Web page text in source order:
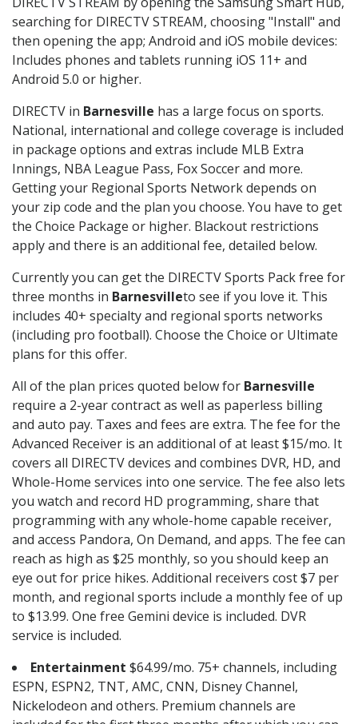
searching for DIRECTV STREAM, choosing "Install" and
then opening the app; Android and iOS mobile devices:
Includes phones and tablets running iOS 11+ and
Android 5.0 or higher.
DIRECTV in Barnesville has a large focus on sports.
National, international and college coverage is included
in package options and extras include MLB Extra
Innings, NBA League Pass, Fox Soccer and more.
Getting your Regional Sports Network depends on
your zip code and the plan you choose. You have to get
the Choice Package or higher. Blackout restrictions
apply and there is an additional fee, detailed below.
Currently you can get the DIRECTV Sports Pack free for
three months in Barnesvilleto see if you love it. This
includes 40+ specialty and regional sports networks
(including pro football). Choose the Choice or Ultimate
plans for this offer.
All of the plan prices quoted below for Barnesville
require a 2-year contract as well as paperless billing
and auto pay. Taxes and fees are extra. The fee for the
Advanced Receiver is an additional of at least $15/mo. It
covers all DIRECTV devices and combines DVR, HD, and
Whole-Home services into one service. The fee also lets
you watch and record HD programming, share that
programming with any whole-home capable receiver,
and access Pandora, On Demand, and apps. The fee can
reach as high as $25 monthly, so you should keep an
eye out for price hikes. Additional receivers cost $7 per
month, and regional sports include a monthly fee of up
to $13.99. One free Gemini device is included. DVR
service is included.
Entertainment $64.99/mo. 75+ channels, including
ESPN, ESPN2, TNT, AMC, CNN, Disney Channel,
Nickelodeon and others. Premium channels are